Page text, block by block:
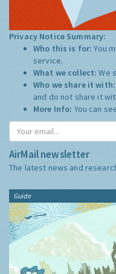
Privacy Notice Summary:
Who this is for:You
service.
What we collect:We
Who we share it
and do not share it
More Info: You can
AirMail newsletter
The latest news and
Guide